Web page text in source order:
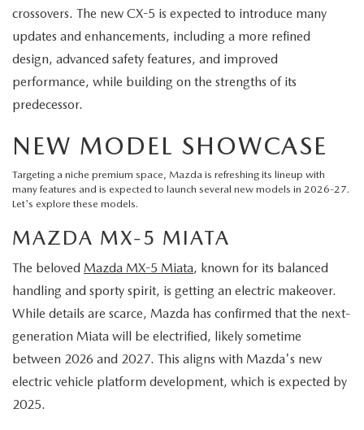
crossovers. The new CX-5 is expected to introduce many
updates and enhancements, including a more refined
design, advanced safety features, and improved
performance, while building on the strengths of its
predecessor.
NEW MODEL SHOWCASE
Targeting a niche premium space, Mazda is refreshing its lineup with
many features and is expected to launch several new models in 2026-27.
Let's explore these models.
MAZDA MX-5 MIATA
The beloved Mazda MX-5 Miata, known for its balanced
handling and sporty spirit, is getting an electric makeover.
While details are scarce, Mazda has confirmed that the next-
generation Miata will be electrified, likely sometime
between 2026 and 2027. This aligns with Mazda's new
electric vehicle platform development, which is expected by
2025.